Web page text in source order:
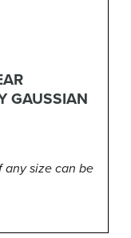
GAUSSIAN
any size can be